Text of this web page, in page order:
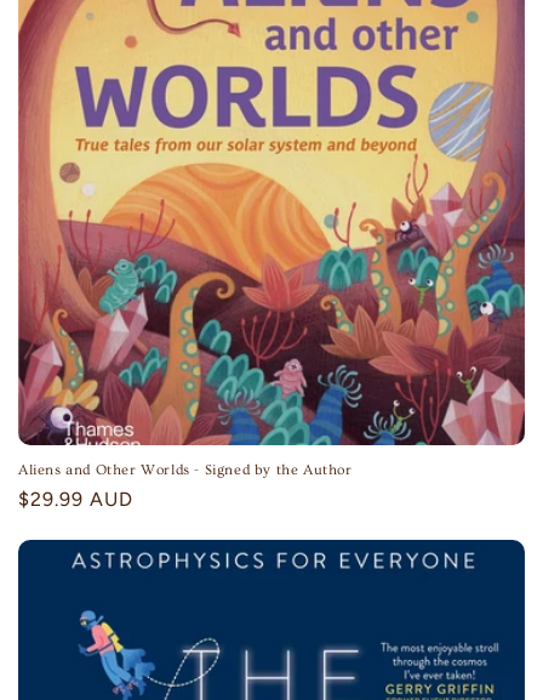
Aliens and Other Worlds - Signed by the Author
Regular
$29.99 AUD